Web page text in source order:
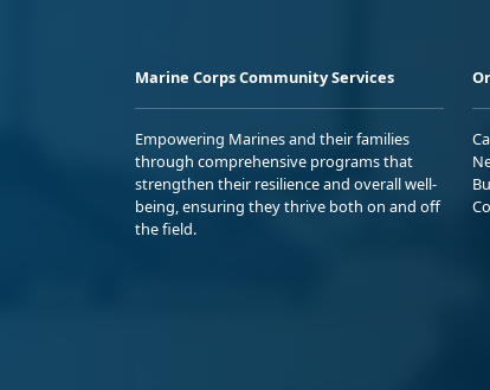
Marine Corps Community Services
Empowering Marines and their families
through comprehensive programs that
strengthen their resilience and overall well-
being, ensuring they thrive both on and off
the field.